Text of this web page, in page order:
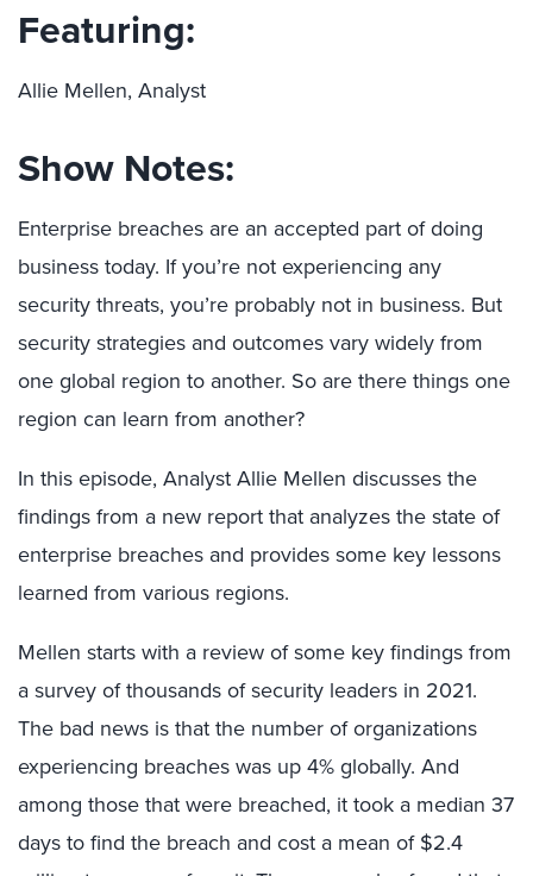
Featuring:
Allie Mellen, Analyst
Show Notes:
Enterprise breaches are an accepted part of doing
business today. If you’re not experiencing any
security threats, you’re probably not in business. But
security strategies and outcomes vary widely from
one global region to another. So are there things one
region can learn from another?
In this episode, Analyst Allie Mellen discusses the
findings from a new report that analyzes the state of
enterprise breaches and provides some key lessons
learned from various regions.
Mellen starts with a review of some key findings from
a survey of thousands of security leaders in 2021.
The bad news is that the number of organizations
experiencing breaches was up 4% globally. And
among those that were breached, it took a median 37
days to find the breach and cost a mean of $2.4